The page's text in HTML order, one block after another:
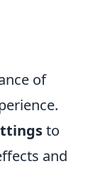
of
to
and